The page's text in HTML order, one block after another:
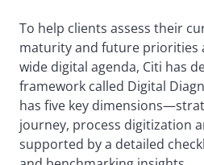
To help clients assess their
maturity and future priorities
wide digital agenda, Citi has
framework called Digital
has five key
journey, process digitization
supported by a detailed